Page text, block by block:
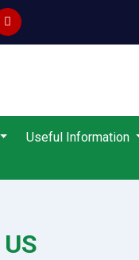
Useful Information
US